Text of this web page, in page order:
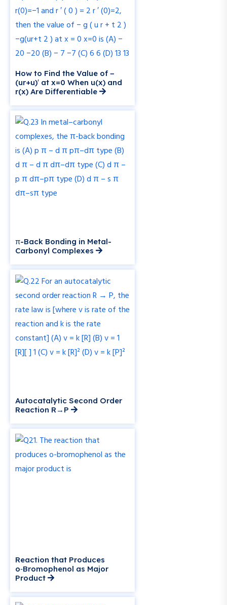
How to Find the Value of −
(ur+u)′ at x=0 When u(x) and
r(x) Are Differentiable
π-Back Bonding in Metal-
Carbonyl Complexes
Autocatalytic Second Order
Reaction R→P
Reaction that Produces
o‑Bromophenol as Major
Product